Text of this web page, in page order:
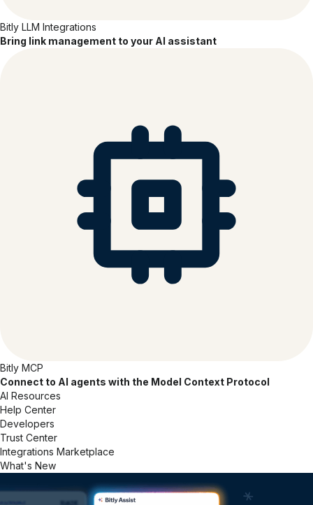
Bitly LLM Integrations
Bring link management to your AI assistant
Bitly MCP
Connect to AI agents with the Model Context Protocol
AI Resources
Help Center
Developers
Trust Center
Integrations Marketplace
What's New